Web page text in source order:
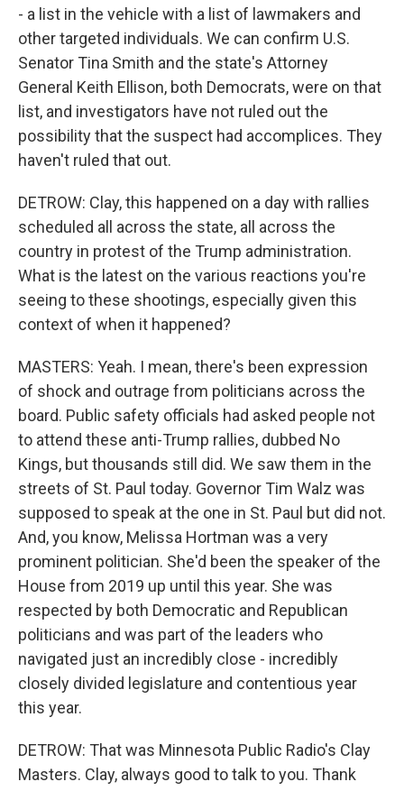
- a list in the vehicle with a list of lawmakers and
other targeted individuals. We can confirm U.S.
Senator Tina Smith and the state's Attorney
General Keith Ellison, both Democrats, were on that
list, and investigators have not ruled out the
possibility that the suspect had accomplices. They
haven't ruled that out.
DETROW: Clay, this happened on a day with rallies
scheduled all across the state, all across the
country in protest of the Trump administration.
What is the latest on the various reactions you're
seeing to these shootings, especially given this
context of when it happened?
MASTERS: Yeah. I mean, there's been expression
of shock and outrage from politicians across the
board. Public safety officials had asked people not
to attend these anti-Trump rallies, dubbed No
Kings, but thousands still did. We saw them in the
streets of St. Paul today. Governor Tim Walz was
supposed to speak at the one in St. Paul but did not.
And, you know, Melissa Hortman was a very
prominent politician. She'd been the speaker of the
House from 2019 up until this year. She was
respected by both Democratic and Republican
politicians and was part of the leaders who
navigated just an incredibly close - incredibly
closely divided legislature and contentious year
this year.
DETROW: That was Minnesota Public Radio's Clay
Masters. Clay, always good to talk to you. Thank